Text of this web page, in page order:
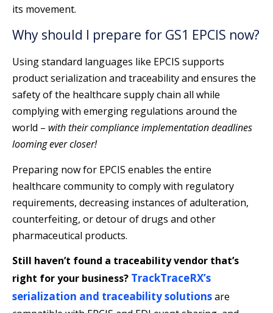
its movement.
Why should I prepare for GS1 EPCIS now?
Using standard languages like EPCIS supports
product serialization and traceability and ensures the
safety of the healthcare supply chain all while
complying with emerging regulations around the
world – with their compliance implementation deadlines
looming ever closer!
Preparing now for EPCIS enables the entire
healthcare community to comply with regulatory
requirements, decreasing instances of adulteration,
counterfeiting, or detour of drugs and other
pharmaceutical products.
Still haven’t found a traceability vendor that’s
right for your business? TrackTraceRX’s
serialization and traceability solutionsare